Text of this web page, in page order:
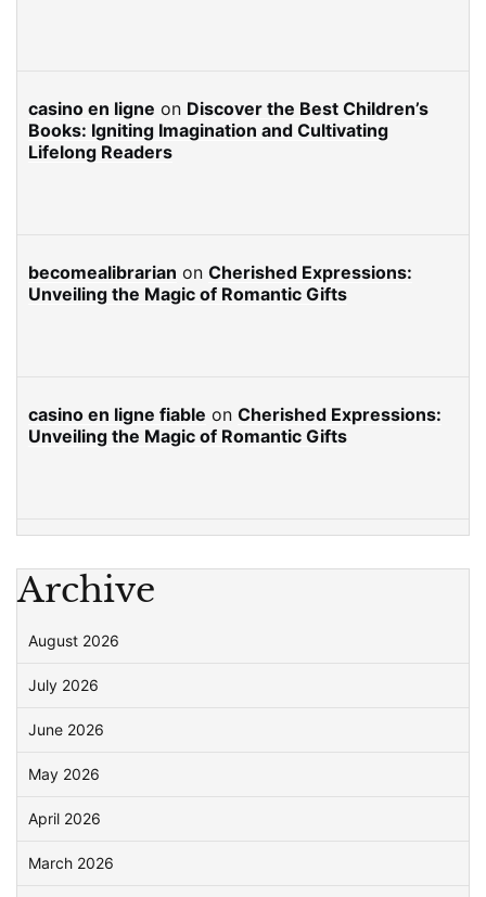
casino en ligne on Discover the Best Children’s
Books: Igniting Imagination and Cultivating
Lifelong Readers
becomealibrarian on Cherished Expressions:
Unveiling the Magic of Romantic Gifts
casino en ligne fiable on Cherished Expressions:
Unveiling the Magic of Romantic Gifts
Archive
August 2026
July 2026
June 2026
May 2026
April 2026
March 2026